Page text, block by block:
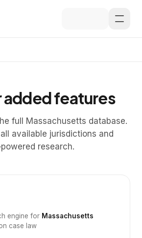
added features
full Massachusetts database.
available jurisdictions and
research.
engine for Massachusetts
case law